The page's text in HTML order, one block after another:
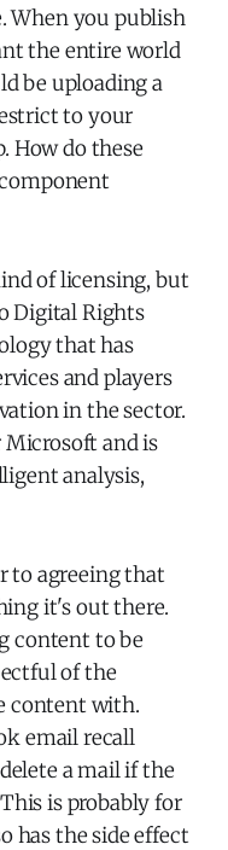
When you publish
the entire world
be uploading a
to your
How do these
of licensing, but
Digital Rights
that has
and players
in the sector.
Microsoft and is
analysis,
to agreeing that
it's out there.
content to be
of the
content with.
email recall
a mail if the
is probably for
has the side effect